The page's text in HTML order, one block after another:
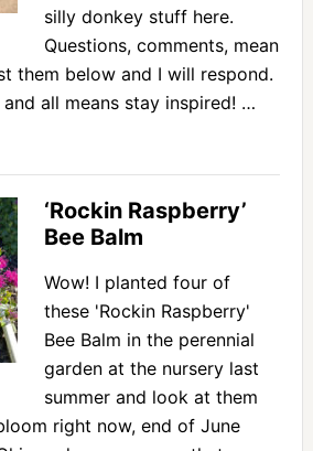
silly donkey stuff here.
Questions, comments, mean
them below and I will respond.
all means stay inspired! …
‘Rockin Raspberry’
Bee Balm
Wow! I planted four of
these 'Rockin Raspberry'
Bee Balm in the perennial
garden at the nursery last
summer and look at them
right now, end of June